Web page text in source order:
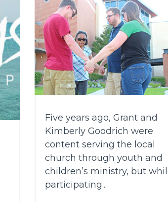
Five years ago, Grant and
Kimberly Goodrich were
content serving the local
church through youth and
children’s ministry, but
participating...